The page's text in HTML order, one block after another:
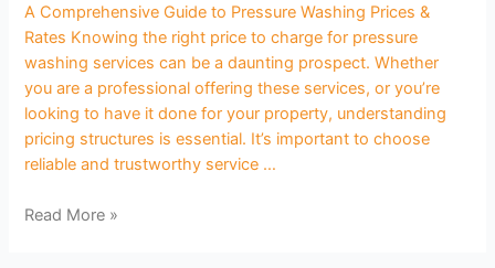
A Comprehensive Guide to Pressure Washing Prices &
Rates Knowing the right price to charge for pressure
washing services can be a daunting prospect. Whether
you are a professional offering these services, or you’re
looking to have it done for your property, understanding
pricing structures is essential. It’s important to choose
reliable and trustworthy service …
Read More »